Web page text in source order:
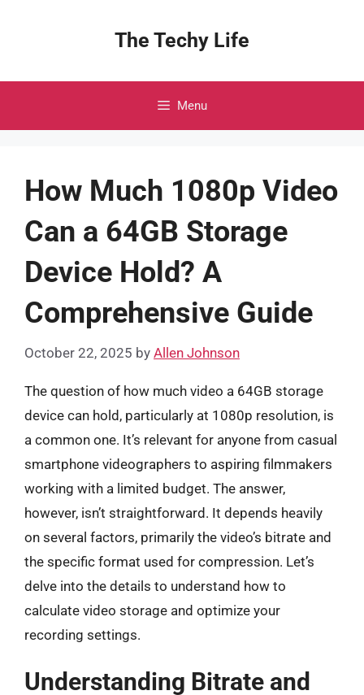
The Techy Life
Menu
How Much 1080p Video
Can a 64GB Storage
Device Hold? A
Comprehensive Guide
October 22, 2025 by Allen Johnson
The question of how much video a 64GB storage
device can hold, particularly at 1080p resolution, is
a common one. It’s relevant for anyone from casual
smartphone videographers to aspiring filmmakers
working with a limited budget. The answer,
however, isn’t straightforward. It depends heavily
on several factors, primarily the video’s bitrate and
the specific format used for compression. Let’s
delve into the details to understand how to
calculate video storage and optimize your
recording settings.
Understanding Bitrate and